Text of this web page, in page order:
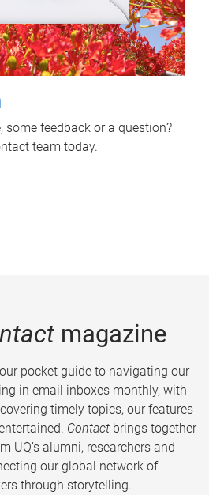
some feedback or a question?
team today.
magazine
pocket guide to navigating our
in email inboxes monthly, with
timely topics, our features
Contact brings together
UQ’s alumni, researchers and
our global network of
through storytelling.